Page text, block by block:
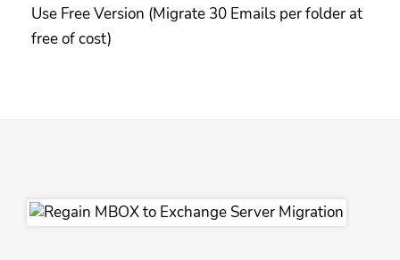
Use Free Version (Migrate 30 Emails per folder at
free of cost)